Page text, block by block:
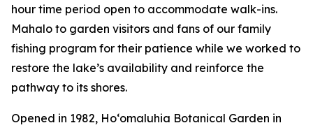
hour time period open to accommodate walk-ins.
Mahalo to garden visitors and fans of our family
fishing program for their patience while we worked to
restore the lake’s availability and reinforce the
pathway to its shores.
Opened in 1982, Ho‘omaluhia Botanical Garden in